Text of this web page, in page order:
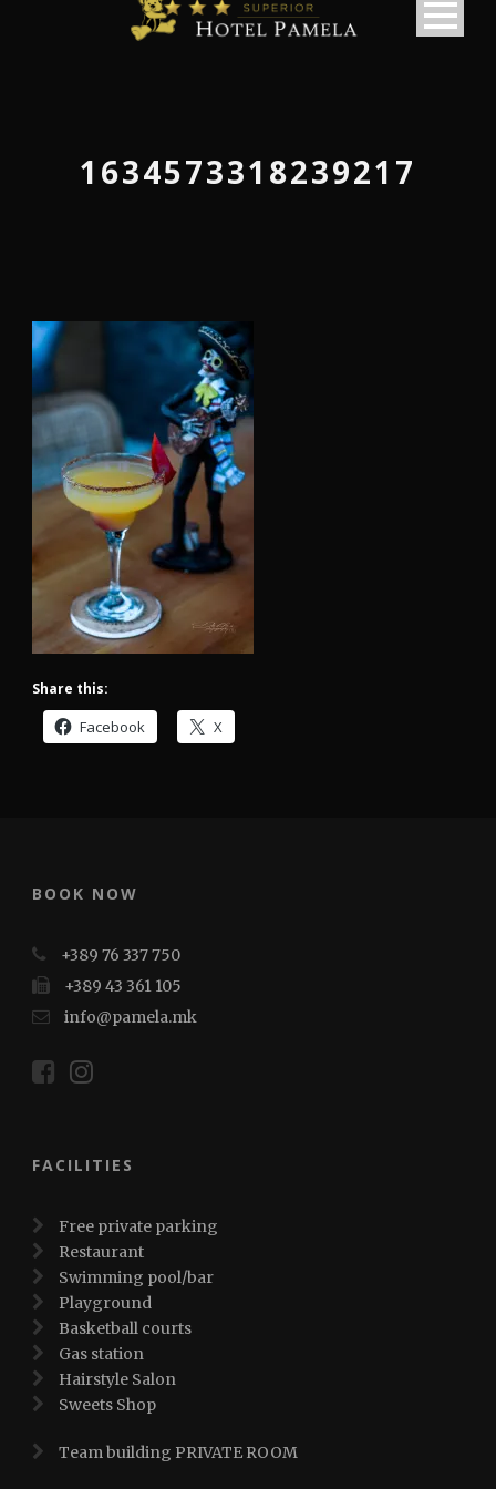
македонски
1634573318239217
Share this:
Facebook X
BOOK NOW
+389 76 337 750
+389 43 361 105
info@pamela.mk
FACILITIES
Free private parking
Restaurant
Swimming pool/bar
Playground
Basketball courts
Gas station
Hairstyle Salon
Sweets Shop
Team building PRIVATE ROOM